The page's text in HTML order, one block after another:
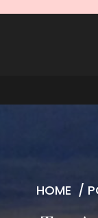
HOME /